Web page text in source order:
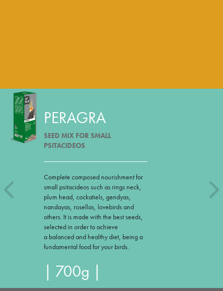
PERAGRA
SEED MIX FOR SMALL
PSITACIDEOS
Complete composed nourishment for
small psitacideos such as rings neck,
plum head, cockatiels, gendyas,
nandayas, rosellas, lovebirds and
others. It is made with the best seeds,
selected in order to achieve
a balanced and healthy diet, being a
fundamental food for your birds.
| 700g |